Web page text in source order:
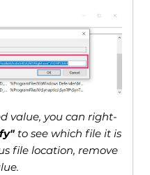
value, you can right-
to see which file it is
file location, remove